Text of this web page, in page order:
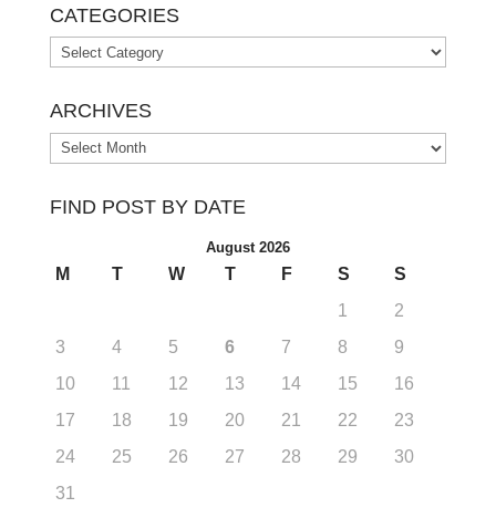
CATEGORIES
Categories
ARCHIVES
Archives
FIND POST BY DATE
August 2026
M T W T F S
S
1
2
3
4 5 6 7 8
9
10
11 12 13 14 15
16
17
18 19 20 21 22
23
24
25 26 27 28 29
30
31